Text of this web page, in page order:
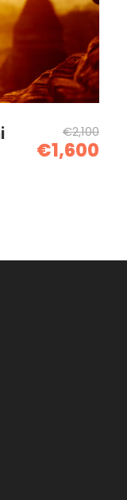
ac
Nullam id
elit. Donec
fringilla.
€2,100
€1,600